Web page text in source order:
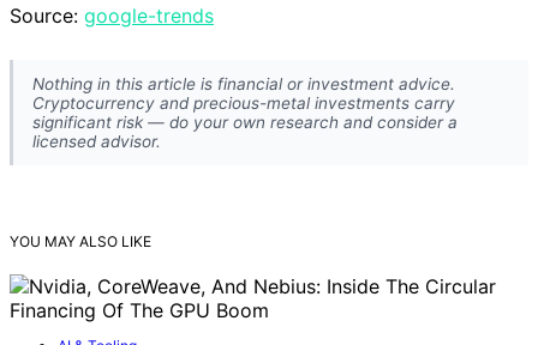
Source: google-trends
Nothing in this article is financial or investment advice.
Cryptocurrency and precious-metal investments carry
significant risk — do your own research and consider a
licensed advisor.
YOU MAY ALSO LIKE